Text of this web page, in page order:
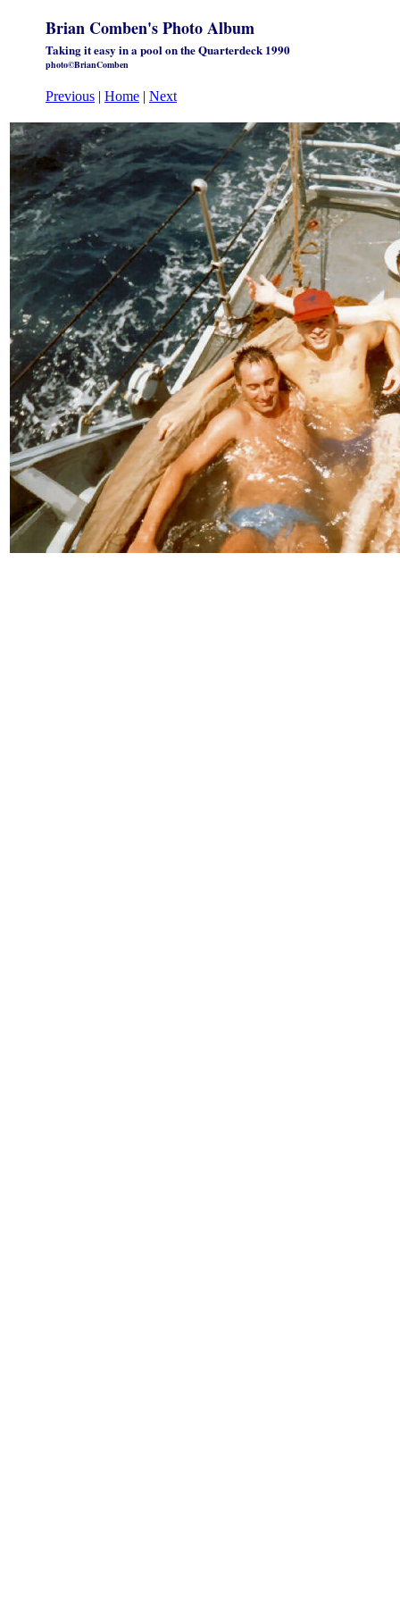
Brian Comben's Photo Album
Taking it easy in a pool on the Quarterdeck 1990
photo©BrianComben
Previous | Home | Next